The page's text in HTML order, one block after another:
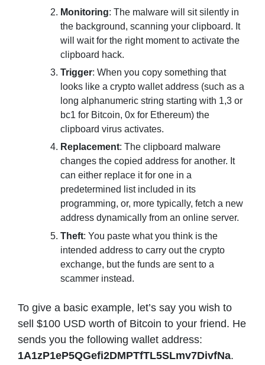
Monitoring: The malware will sit silently in
the background, scanning your clipboard. It
will wait for the right moment to activate the
clipboard hack.
Trigger: When you copy something that
looks like a crypto wallet address (such as a
long alphanumeric string starting with 1,3 or
bc1 for Bitcoin, 0x for Ethereum) the
clipboard virus activates.
Replacement: The clipboard malware
changes the copied address for another. It
can either replace it for one in a
predetermined list included in its
programming, or, more typically, fetch a new
address dynamically from an online server.
Theft: You paste what you think is the
intended address to carry out the crypto
exchange, but the funds are sent to a
scammer instead.
To give a basic example, let’s say you wish to
sell $100 USD worth of Bitcoin to your friend. He
sends you the following wallet address:
1A1zP1eP5QGefi2DMPTfTL5SLmv7DivfNa.